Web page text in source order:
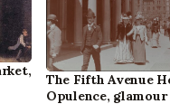
The Fifth Avenue
Opulence, glamour